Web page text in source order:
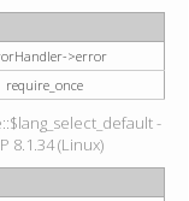
>error
require_once
-
8.1.34 (Linux)